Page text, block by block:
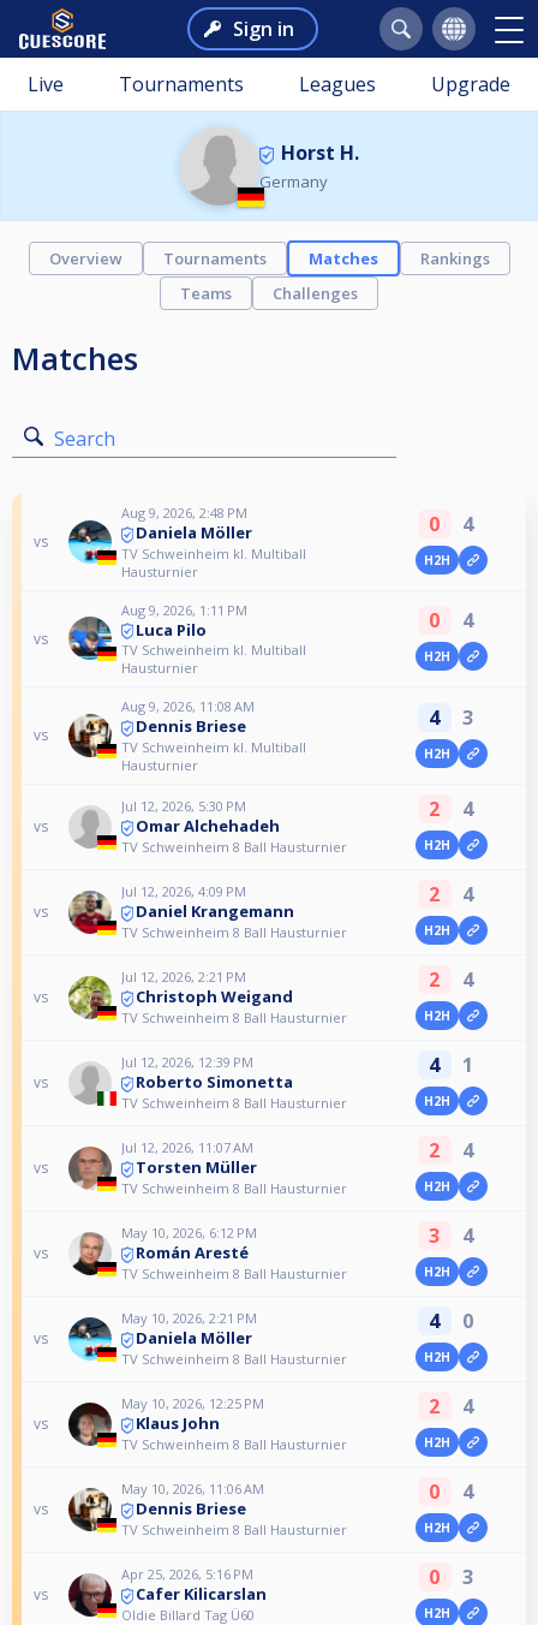
Sign in
Live Tournaments Leagues Upgrade
Horst H.
Germany
Overview Tournaments Matches
Rankings
Teams
Challenges
Matches
Search
vs
Aug 9, 2026, 2:48 PM
Daniela Möller
TV Schweinheim kl. Multiball
Hausturnier
0 4
H2H
vs
Aug 9, 2026, 1:11 PM
Luca Pilo
TV Schweinheim kl. Multiball
Hausturnier
0 4
H2H
vs
Aug 9, 2026, 11:08 AM
Dennis Briese
TV Schweinheim kl. Multiball
Hausturnier
4 3
H2H
vs
Jul 12, 2026, 5:30 PM
Omar Alchehadeh
TV Schweinheim 8 Ball Hausturnier
2 4
H2H
vs
Jul 12, 2026, 4:09 PM
Daniel Krangemann
TV Schweinheim 8 Ball Hausturnier
2 4
H2H
vs
Jul 12, 2026, 2:21 PM
Christoph Weigand
TV Schweinheim 8 Ball Hausturnier
2 4
H2H
vs
Jul 12, 2026, 12:39 PM
Roberto Simonetta
TV Schweinheim 8 Ball Hausturnier
4 1
H2H
vs
Jul 12, 2026, 11:07 AM
Torsten Müller
TV Schweinheim 8 Ball Hausturnier
2 4
H2H
vs
May 10, 2026, 6:12 PM
Román Aresté
TV Schweinheim 8 Ball Hausturnier
3 4
H2H
vs
May 10, 2026, 2:21 PM
Daniela Möller
TV Schweinheim 8 Ball Hausturnier
4 0
H2H
vs
May 10, 2026, 12:25 PM
Klaus John
TV Schweinheim 8 Ball Hausturnier
2 4
H2H
vs
May 10, 2026, 11:06 AM
Dennis Briese
TV Schweinheim 8 Ball Hausturnier
0 4
H2H
vs
Apr 25, 2026, 5:16 PM
Cafer Kilicarslan
Oldie Billard Tag Ü60
0 3
H2H